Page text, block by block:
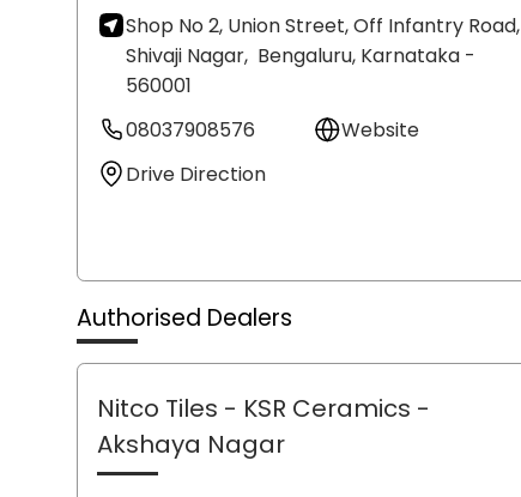
Shop No 2, Union Street, Off Infantry Road,
Shivaji Nagar, Bengaluru, Karnataka -
560001
08037908576
Website
Drive Direction
Authorised Dealers
Nitco Tiles - KSR Ceramics -
Akshaya Nagar